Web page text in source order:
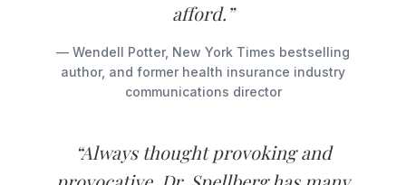
afford.”
— Wendell Potter, New York Times bestselling
author, and former health insurance industry
communications director
“Always thought provoking and